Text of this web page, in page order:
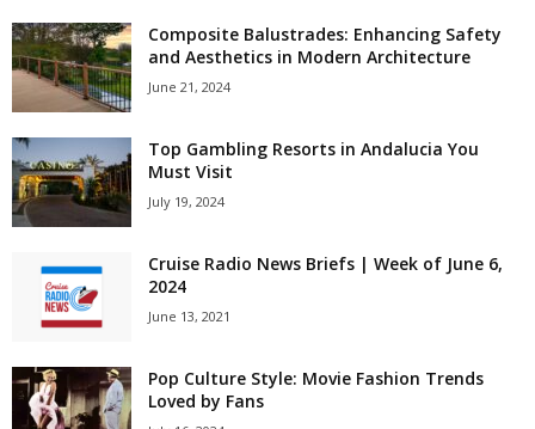
Composite Balustrades: Enhancing Safety
and Aesthetics in Modern Architecture
June 21, 2024
Top Gambling Resorts in Andalucia You
Must Visit
July 19, 2024
Cruise Radio News Briefs | Week of June 6,
2024
June 13, 2021
Pop Culture Style: Movie Fashion Trends
Loved by Fans